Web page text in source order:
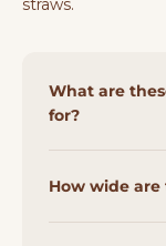
What are
for?
How wide are